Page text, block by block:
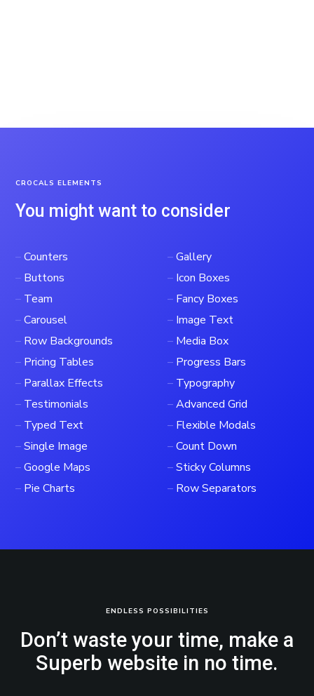
CROCALS ELEMENTS
You might want to consider
– Counters
– Buttons
– Team
– Carousel
– Row Backgrounds
– Pricing Tables
–Gallery
– Icon Boxes
– Fancy Boxes
– Image Text
– Media Box
– Progress Bars
– Parallax Effects
– Testimonials
– Typed Text
– Single Image
– Google Maps
– Pie Charts
– Typography
–Advanced Grid
– Flexible Modals
–Count Down
–Sticky Columns
– Row Separators
ENDLESS POSSIBILITIES
Don’t waste your time, make a
Superb website in no time.